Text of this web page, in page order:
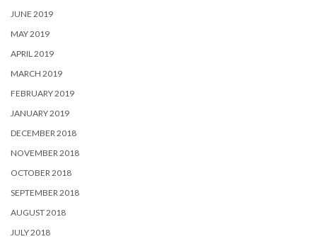
JUNE 2019
MAY 2019
APRIL 2019
MARCH 2019
FEBRUARY 2019
JANUARY 2019
DECEMBER 2018
NOVEMBER 2018
OCTOBER 2018
SEPTEMBER 2018
AUGUST 2018
JULY 2018